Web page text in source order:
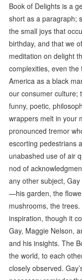
Book of Delights is a
short as a paragraph;
the small joys that
birthday, and that we
meditation on delight
complexities, even
America as a black
our consumer culture;
funny, poetic,
wrappers melt in your
pronounced tremor
escorting pedestrians
unabashed use of air
nod of
any other subject,
—his garden, the
mushrooms, the
inspiration, though it
Gay, Maggie Nelson,
and his insights. The
the world, to each
closely observed.